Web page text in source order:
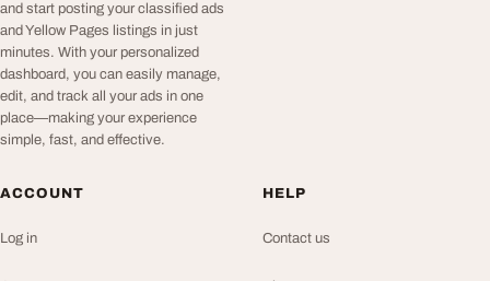
and start posting your classified ads
and Yellow Pages listings in just
minutes. With your personalized
dashboard, you can easily manage,
edit, and track all your ads in one
place—making your experience
simple, fast, and effective.
ACCOUNT
Log in
HELP
Contact us